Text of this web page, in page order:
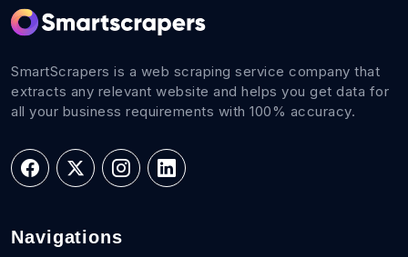
SmartScrapers is a web scraping service company that
extracts any relevant website and helps you get data for
all your business requirements with 100% accuracy.
Navigations